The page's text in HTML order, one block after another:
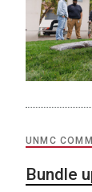
UNMC
Bundle